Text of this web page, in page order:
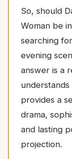
So, should
Woman be
searching
evening
answer is a
provides a
drama,
and lasting
projection.